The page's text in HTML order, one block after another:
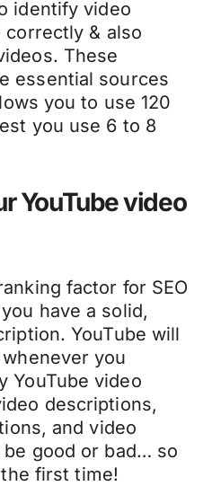
identify video
& also
These
essential sources
you to use 120
you use 6 to 8
YouTube video
factor for SEO
have a solid,
YouTube will
you
YouTube video
descriptions,
and video
good or bad… so
first time!